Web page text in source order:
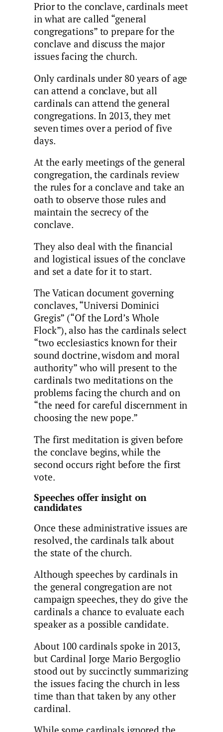
Prior to the conclave, cardinals meet
in what are called “general
congregations” to prepare for the
conclave and discuss the major
issues facing the church.
Only cardinals under 80 years of age
can attend a conclave, but all
cardinals can attend the general
congregations. In 2013, they met
seven times over a period of five
days.
At the early meetings of the general
congregation, the cardinals review
the rules for a conclave and take an
oath to observe those rules and
maintain the secrecy of the
conclave.
They also deal with the financial
and logistical issues of the conclave
and set a date for it to start.
The Vatican document governing
conclaves, “Universi Dominici
Gregis” (“Of the Lord’s Whole
Flock”), also has the cardinals select
“two ecclesiastics known for their
sound doctrine, wisdom and moral
authority” who will present to the
cardinals two meditations on the
problems facing the church and on
“the need for careful discernment in
choosing the new pope.”
The first meditation is given before
the conclave begins, while the
second occurs right before the first
vote.
Speeches offer insight on
candidates
Once these administrative issues are
resolved, the cardinals talk about
the state of the church.
Although speeches by cardinals in
the general congregation are not
campaign speeches, they do give the
cardinals a chance to evaluate each
speaker as a possible candidate.
About 100 cardinals spoke in 2013,
but Cardinal Jorge Mario Bergoglio
stood out by succinctly summarizing
the issues facing the church in less
time than that taken by any other
cardinal.